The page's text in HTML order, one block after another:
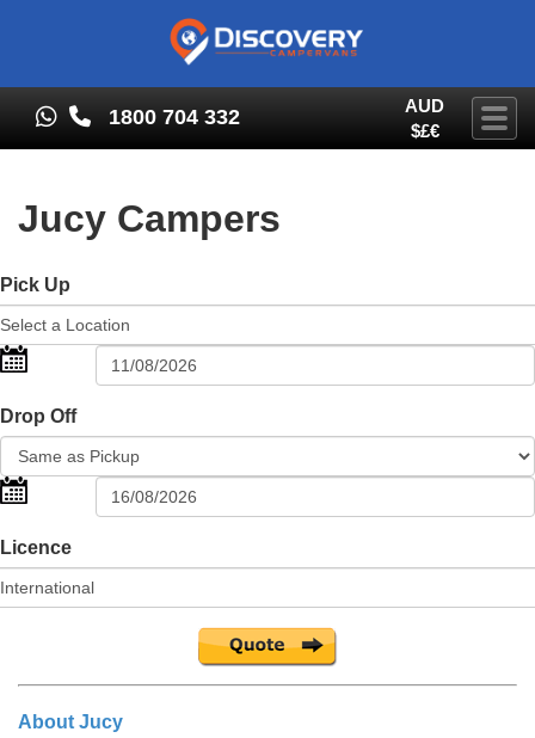
AUD
$£€
1800 704 332
Jucy Campers
Pick Up
Drop Off
Licence
About Jucy